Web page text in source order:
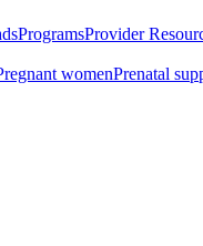
ProgramsProvider
womenPrenatal